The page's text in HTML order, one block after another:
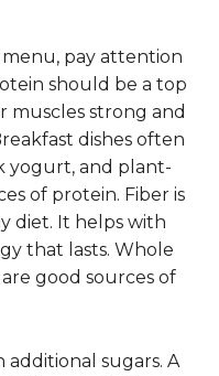
pay attention
should be a top
muscles strong and
dishes often
yogurt, and plant-
of protein. Fiber is
diet. It helps with
that lasts. Whole
good sources of
additional sugars. A